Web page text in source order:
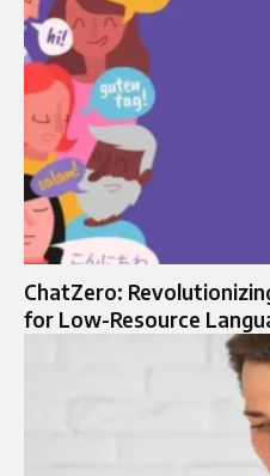
ChatZero:
for Low-Resource